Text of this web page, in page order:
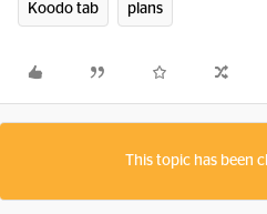
Koodo tab plans
This topic has been